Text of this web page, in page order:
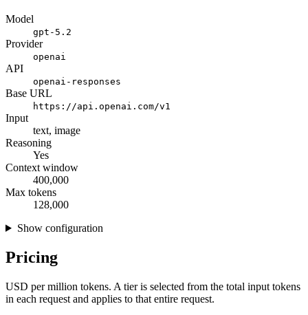
Model
gpt-5.2
Provider
openai
API
openai-responses
Base URL
https://api.openai.com/v1
Input
text, image
Reasoning
Yes
Context window
400,000
Max tokens
128,000
Show configuration
Pricing
USD per million tokens. A tier is selected from the total input tokens
in each request and applies to that entire request.